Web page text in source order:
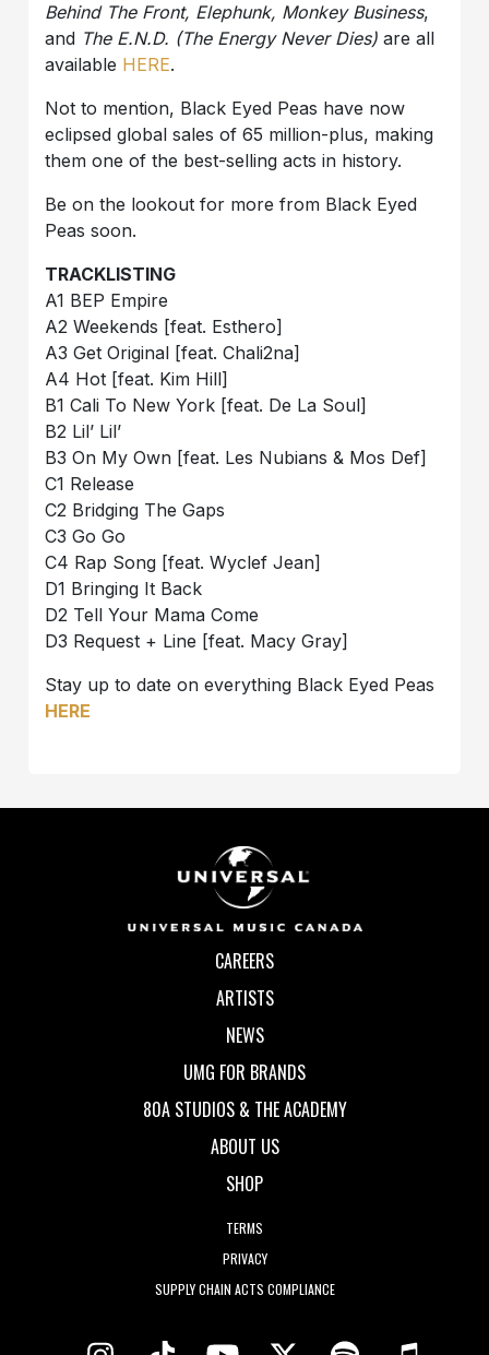
Behind The Front, Elephunk, Monkey Business,
and The E.N.D. (The Energy Never Dies) are all
available HERE.
Not to mention, Black Eyed Peas have now
eclipsed global sales of 65 million-plus, making
them one of the best-selling acts in history.
Be on the lookout for more from Black Eyed
Peas soon.
TRACKLISTING
A1 BEP Empire
A2 Weekends [feat. Esthero]
A3 Get Original [feat. Chali2na]
A4 Hot [feat. Kim Hill]
B1 Cali To New York [feat. De La Soul]
B2 Lil’ Lil’
B3 On My Own [feat. Les Nubians & Mos Def]
C1 Release
C2 Bridging The Gaps
C3 Go Go
C4 Rap Song [feat. Wyclef Jean]
D1 Bringing It Back
D2 Tell Your Mama Come
D3 Request + Line [feat. Macy Gray]
Stay up to date on everything Black Eyed Peas
HERE
CAREERS
ARTISTS
NEWS
UMG FOR BRANDS
80A STUDIOS & THE ACADEMY
ABOUT US
SHOP
TERMS
PRIVACY
SUPPLY CHAIN ACTS COMPLIANCE